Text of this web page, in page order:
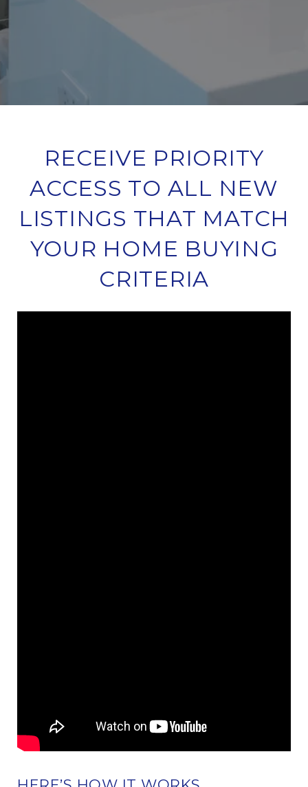
RECEIVE PRIORITY
ACCESS TO ALL NEW
LISTINGS THAT MATCH
YOUR HOME BUYING
CRITERIA